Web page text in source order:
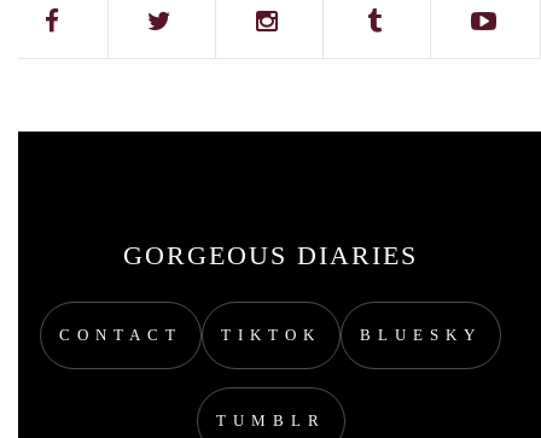
GORGEOUS DIARIES
CONTACT TIKTOK BLUESKY
TUMBLR